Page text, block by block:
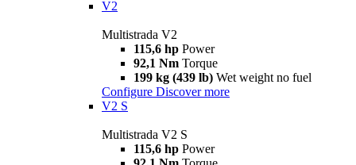
V2
Multistrada V2
115,6 hp Power
92,1 Nm Torque
199 kg (439 lb) Wet weight no fuel
Configure Discover more
V2 S
Multistrada V2 S
115,6 hp Power